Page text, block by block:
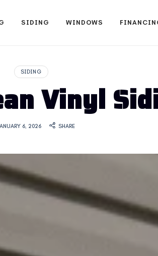
SIDING WINDOWS
SIDING
Vinyl
6, 2026 SHARE